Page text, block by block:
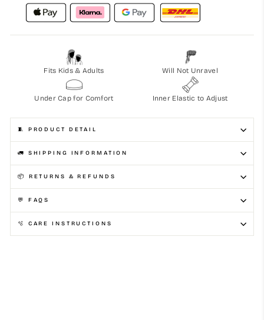
Fits Kids & Adults Will Not Unravel
Under Cap for Comfort Inner Elastic to Adjust
🧵 PRODUCT DETAIL
🚛 SHIPPING INFORMATION
📦 RETURNS & REFUNDS
💬 FAQS
🫧 CARE INSTRUCTIONS